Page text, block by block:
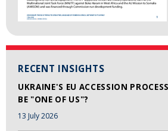
RECENT INSIGHTS
UKRAINE'S EU ACCESSION
BE "ONE OF US"?
13 July 2026